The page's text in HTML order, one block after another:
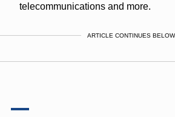
telecommunications and more.
ARTICLE CONTINUES